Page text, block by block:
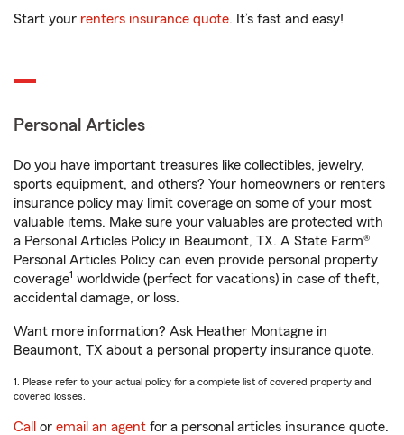
Start your renters insurance quote. It’s fast and easy!
Personal Articles
Do you have important treasures like collectibles, jewelry,
sports equipment, and others? Your homeowners or renters
insurance policy may limit coverage on some of your most
valuable items. Make sure your valuables are protected with
a Personal Articles Policy in Beaumont, TX. A State Farm®
Personal Articles Policy can even provide personal property
coverage1 worldwide (perfect for vacations) in case of theft,
accidental damage, or loss.
Want more information? Ask Heather Montagne in
Beaumont, TX about a personal property insurance quote.
1. Please refer to your actual policy for a complete list of covered property and
covered losses.
Call or email an agent for a personal articles insurance quote.